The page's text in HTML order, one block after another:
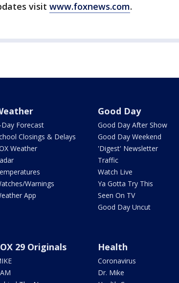
visit www.foxnews.com.
Day Forecast
Closings & Delays
Weather
Warnings
App
Good Day
Good Day After Show
Good Day Weekend
'Digest' Newsletter
Traffic
Watch Live
Ya Gotta Try This
Seen On TV
Good Day Uncut
29 Originals Health
Coronavirus
Dr. Mike